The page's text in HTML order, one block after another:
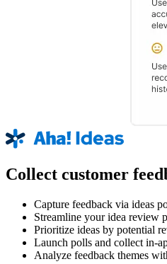
Collect customer
Capture feedback via ideas
Streamline your idea review
Prioritize ideas by potential
Launch polls and collect in-
Analyze feedback themes